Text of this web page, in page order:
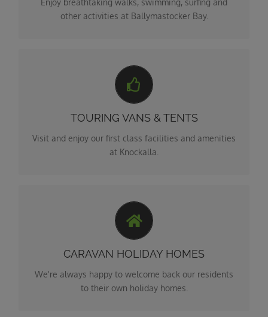
Enjoy breathtaking walks, swimming, surfing and
other activities at Ballymastocker Bay.
TOURING VANS & TENTS
Visit and enjoy our first class facilities and amenities
at Knockalla.
4**** CAMPING
Knockalla Touring Van, Caravan and Camping Park is
the ideal base from which to explore wonders of
CARAVAN HOLIDAY HOMES
We're always happy to welcome back our residents
to their own holiday homes.
HOLIDAY HOME SITES
Knockalla Caravan & Camping Park is a familly run
park dedicated to ensuring you have a relaxing and